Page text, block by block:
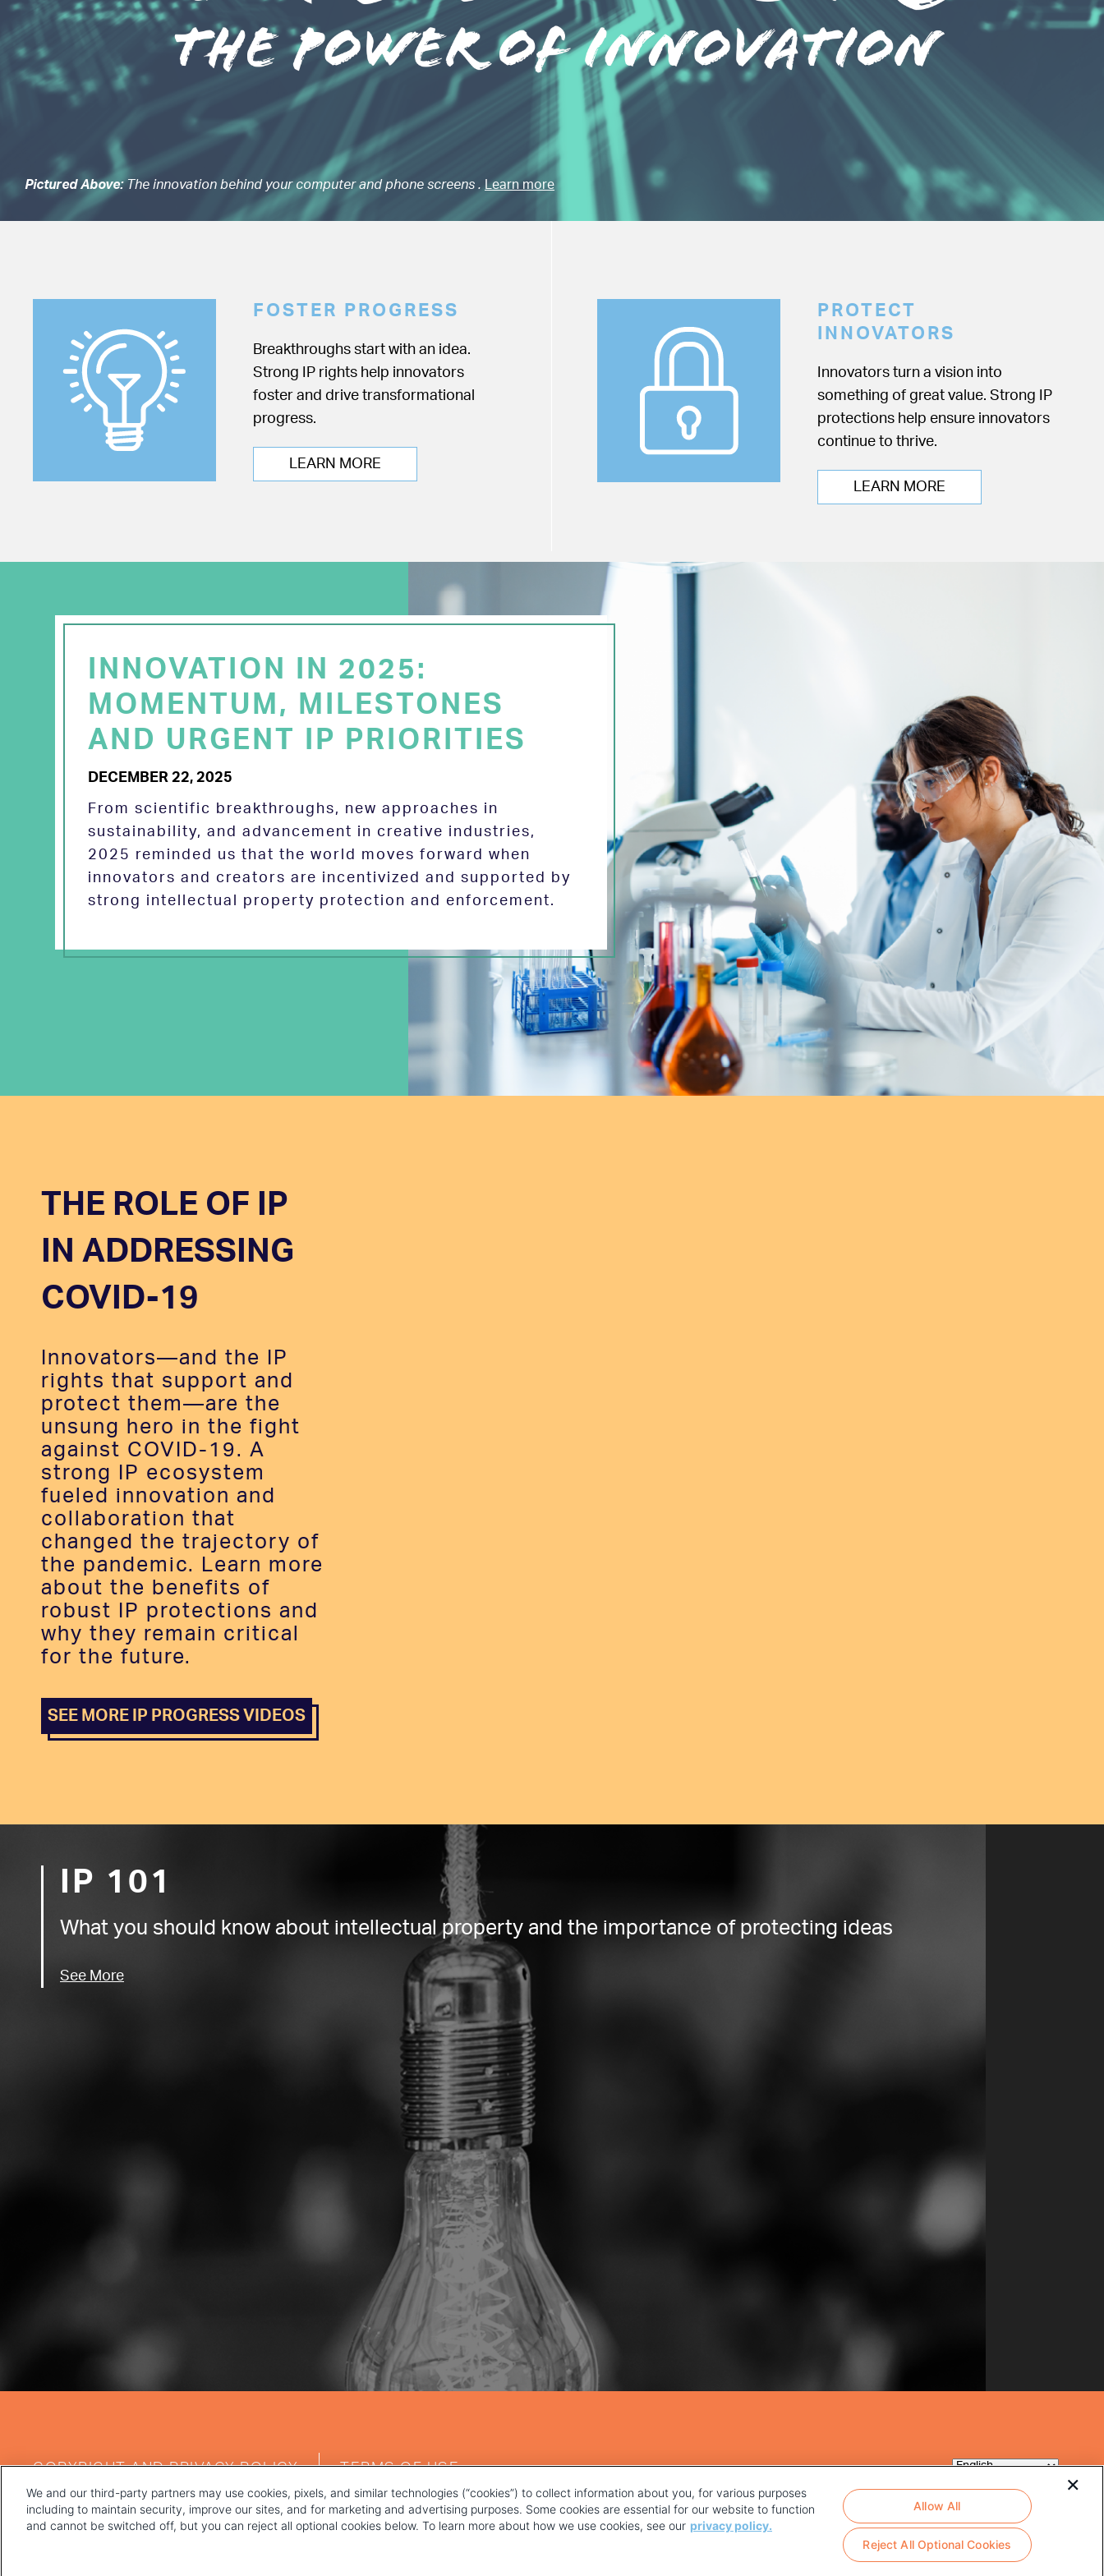
Pictured Above:The innovation behind your computer and phone screens . Learn more
FOSTER PROGRESS
Breakthroughs start with an idea.
Strong IP rights help innovators
foster and drive transformational
progress.
LEARN MORE
PROTECT
INNOVATORS
Innovators turn a vision into
something of great value. Strong IP
protections help ensure innovators
continue to thrive.
LEARN MORE
INNOVATION IN 2025:
MOMENTUM, MILESTONES
AND URGENT IP PRIORITIES
DECEMBER 22, 2025
From scientific breakthroughs, new approaches in
sustainability, and advancement in creative industries,
2025 reminded us that the world moves forward when
innovators and creators are incentivized and supported by
strong intellectual property protection and enforcement.
THE ROLE OF IP
IN ADDRESSING
COVID-19
Innovators—and the IP
rights that support and
protect them—are the
unsung hero in the fight
against COVID-19. A
strong IP ecosystem
fueled innovation and
collaboration that
changed the trajectory of
the pandemic. Learn more
about the benefits of
robust IP protections and
why they remain critical
for the future.
SEE MORE IP PROGRESS VIDEOS
IP 101
What you should know about intellectual property and the importance of protecting ideas
See More
MENU
COPYRIGHT AND PRIVACY POLICY TERMS OF USE
We and our third-party partners may use cookies, pixels, and similar technologies (“cookies”) to collect information about you, for various purposes
including to maintain security, improve our sites, and for marketing and advertising purposes. Some cookies are essential for our website to function
and cannot be switched off, but you can reject all optional cookies below. To learn more about how we use cookies, see our privacy policy.
Reject All Optional Cookies
Allow All